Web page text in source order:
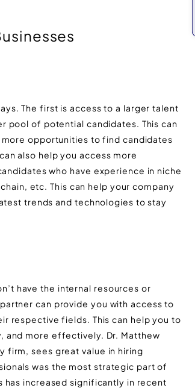
The first is access to a larger talent
pool of potential candidates. This can
opportunities to find candidates
also help you access more
who have experience in niche
etc. This can help your company
trends and technologies to stay
have the internal resources or
can provide you with access to
respective fields. This can help you to
more effectively. Dr. Matthew
firm, sees great value in hiring
was the most strategic part of
increased significantly in recent